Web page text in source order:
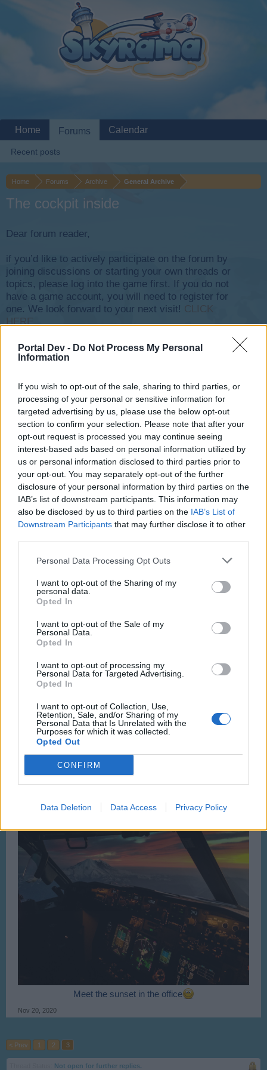
Portal Dev - Do Not Process My Personal
Information
If you wish to opt-out of the sale, sharing to third parties, or
processing of your personal or sensitive information for
targeted advertising by us, please use the below opt-out
section to confirm your selection. Please note that after your
opt-out request is processed you may continue seeing
interest-based ads based on personal information utilized by
us or personal information disclosed to third parties prior to
your opt-out. You may separately opt-out of the further
disclosure of your personal information by third parties on the
IAB’s list of downstream participants. This information may
also be disclosed by us to third parties on the IAB’s List of
Downstream Participants that may further disclose it to other
Personal Data Processing Opt Outs
I want to opt-out of the Sharing of my
personal data.
Opted In
I want to opt-out of the Sale of my
Personal Data.
Opted In
I want to opt-out of processing my
Personal Data for Targeted Advertising.
Opted In
I want to opt-out of Collection, Use,
Retention, Sale, and/or Sharing of my
Personal Data that Is Unrelated with the
Purposes for which it was collected.
Opted Out
CONFIRM
Data Deletion Data Access Privacy Policy
Home Forums Archive General Archive
The cockpit inside
Dear forum reader,
if you’d like to actively participate on the forum by
joining discussions or starting your own threads or
topics, please log into the game first. If you do not
have a game account, you will need to register for
one. We look forward to your next visit! CLICK
HERE
< Prev 1 2 3
olexa
User
Apr 9, 2020
-XeLLeX-,-NewBlood-anddany2376like this.
User
Apr 21, 2020
-XeLLeX-andszarvasferilike this.
olexa
User
Meet the sunset in the office
Nov 20, 2020
< Prev 1 2 3
Not open for further replies.
Home Forums
Recent posts
Calendar